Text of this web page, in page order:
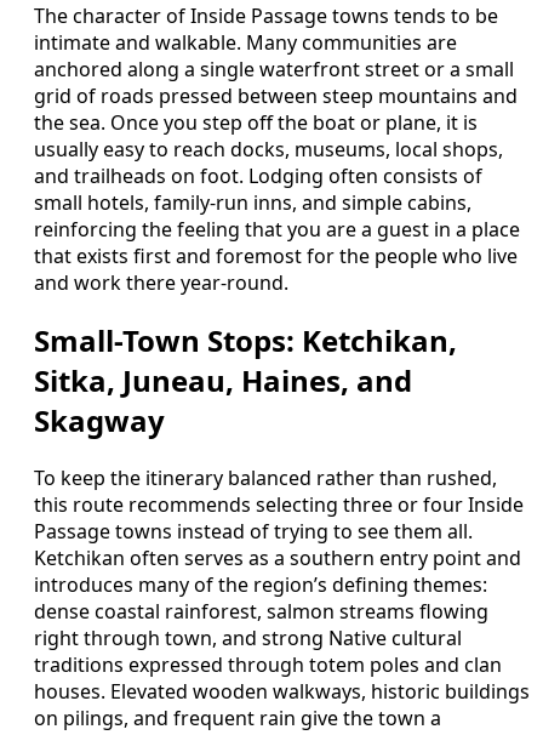
The character of Inside Passage towns tends to be
intimate and walkable. Many communities are
anchored along a single waterfront street or a small
grid of roads pressed between steep mountains and
the sea. Once you step off the boat or plane, it is
usually easy to reach docks, museums, local shops,
and trailheads on foot. Lodging often consists of
small hotels, family-run inns, and simple cabins,
reinforcing the feeling that you are a guest in a place
that exists first and foremost for the people who live
and work there year-round.
Small-Town Stops: Ketchikan,
Sitka, Juneau, Haines, and
Skagway
To keep the itinerary balanced rather than rushed,
this route recommends selecting three or four Inside
Passage towns instead of trying to see them all.
Ketchikan often serves as a southern entry point and
introduces many of the region’s defining themes:
dense coastal rainforest, salmon streams flowing
right through town, and strong Native cultural
traditions expressed through totem poles and clan
houses. Elevated wooden walkways, historic buildings
on pilings, and frequent rain give the town a